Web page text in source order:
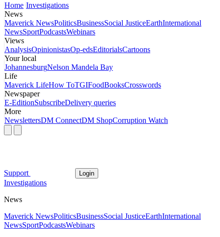
Home Investigations
News
Maverick NewsPoliticsBusinessSocial JusticeEarthInternational
NewsSportPodcastsWebinars
Views
AnalysisOpinionistasOp-edsEditorialsCartoons
Your local
JohannesburgNelson Mandela Bay
Life
Maverick LifeHow ToTGIFoodBooksCrosswords
Newspaper
E-EditionSubscribeDelivery queries
More
NewslettersDM ConnectDM ShopCorruption Watch
Support Login
Investigations
News
Maverick NewsPoliticsBusinessSocial JusticeEarthInternational
NewsSportPodcastsWebinars